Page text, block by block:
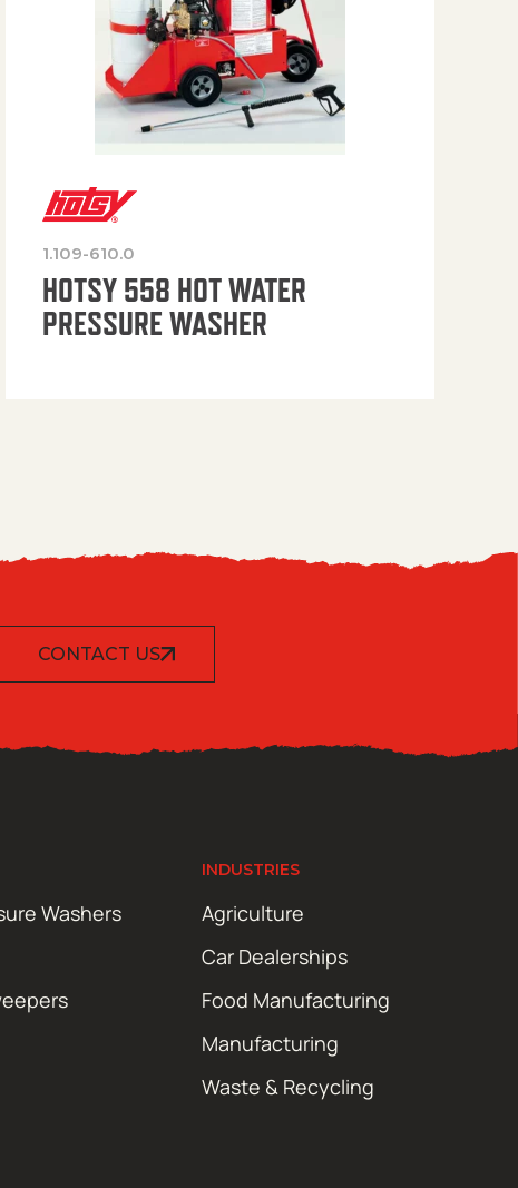
1.109-610.0
HOTSY 558 HOT WATER
PRESSURE WASHER
CONTACT US
Washers
INDUSTRIES
Agriculture
Car Dealerships
Food Manufacturing
Manufacturing
Waste & Recycling